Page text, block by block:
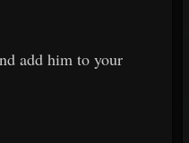
add him to your